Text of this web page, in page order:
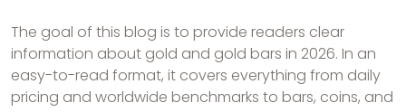
The goal of this blog is to provide readers clear
information about gold and gold bars in 2026. In an
easy-to-read format, it covers everything from daily
pricing and worldwide benchmarks to bars, coins, and